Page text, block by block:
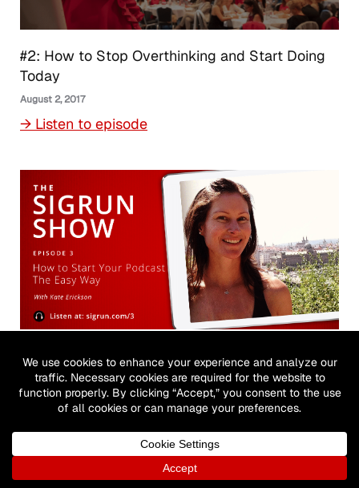
#2: How to Stop Overthinking and Start Doing
Today
August 2, 2017
→ Listen to episode
#3: How to Start Your Podcast the Easy Way
with Kate Erickson
August 2, 2017